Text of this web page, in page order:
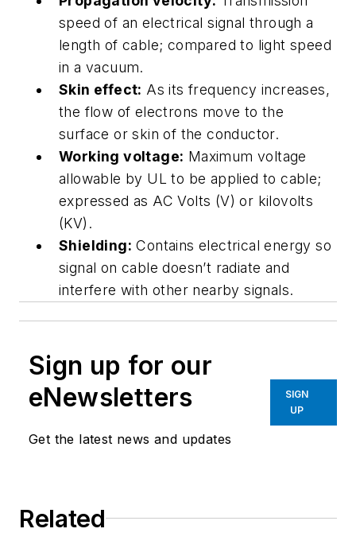
speed of an electrical signal through a
length of cable; compared to light speed
in a vacuum.
Skin effect: As its frequency increases,
the flow of electrons move to the
surface or skin of the conductor.
Working voltage: Maximum voltage
allowable by UL to be applied to cable;
expressed as AC Volts (V) or kilovolts
(KV).
Shielding: Contains electrical energy so
signal on cable doesn’t radiate and
interfere with other nearby signals.
Sign up for our
eNewsletters
Get the latest news and updates
SIGN
UP
Related